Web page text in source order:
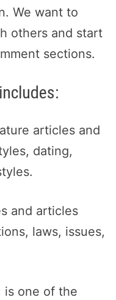
We want to
others and start
sections.
articles and
dating,
and articles
laws, issues,
is one of the